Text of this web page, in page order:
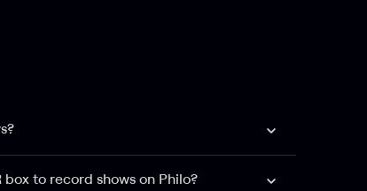
to record shows on Philo?